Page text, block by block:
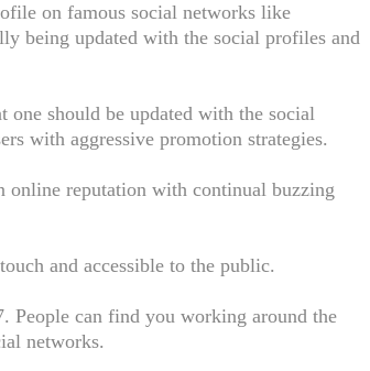
on famous social networks like
being updated with the social profiles and
one should be updated with the social
with aggressive promotion strategies.
online reputation with continual buzzing
and accessible to the public.
People can find you working around the
networks.